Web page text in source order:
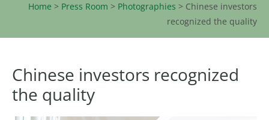
Home > Press Room > Photographies > Chinese investors
recognized the quality
Chinese investors recognized
the quality